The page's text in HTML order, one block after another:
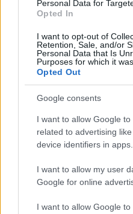
Personal Data for
Opted In
I want to opt-out of
Retention, Sale, and/or
Personal Data that Is
Purposes for which it
Opted Out
Google consents
I want to allow Google
related to advertising
device identifiers in apps.
I want to allow my user
Google for online
I want to allow Google to